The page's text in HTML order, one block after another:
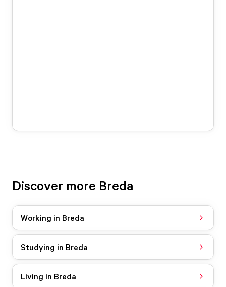
Discover more Breda
Working in Breda
Studying in Breda
Living in Breda